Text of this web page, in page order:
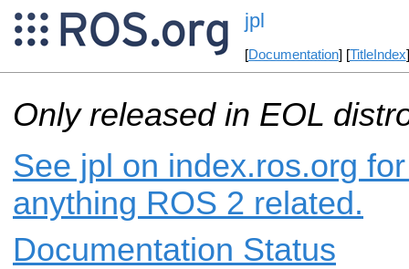
jpl
[Documentation] [TitleIndex
Only released in EOL
See jpl on index.ros.org
anything ROS 2 related.
Documentation Status